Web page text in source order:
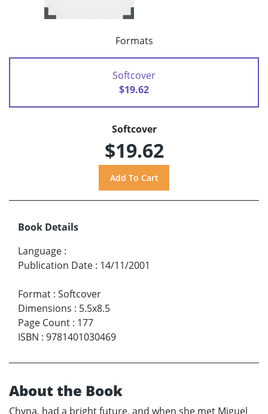
Formats
Softcover
$19.62
Softcover
$19.62
Book Details
Language :
Publication Date : 14/11/2001
Format : Softcover
Dimensions : 5.5x8.5
Page Count : 177
ISBN : 9781401030469
About the Book
Chyna, had a bright future, and when she met Miguel